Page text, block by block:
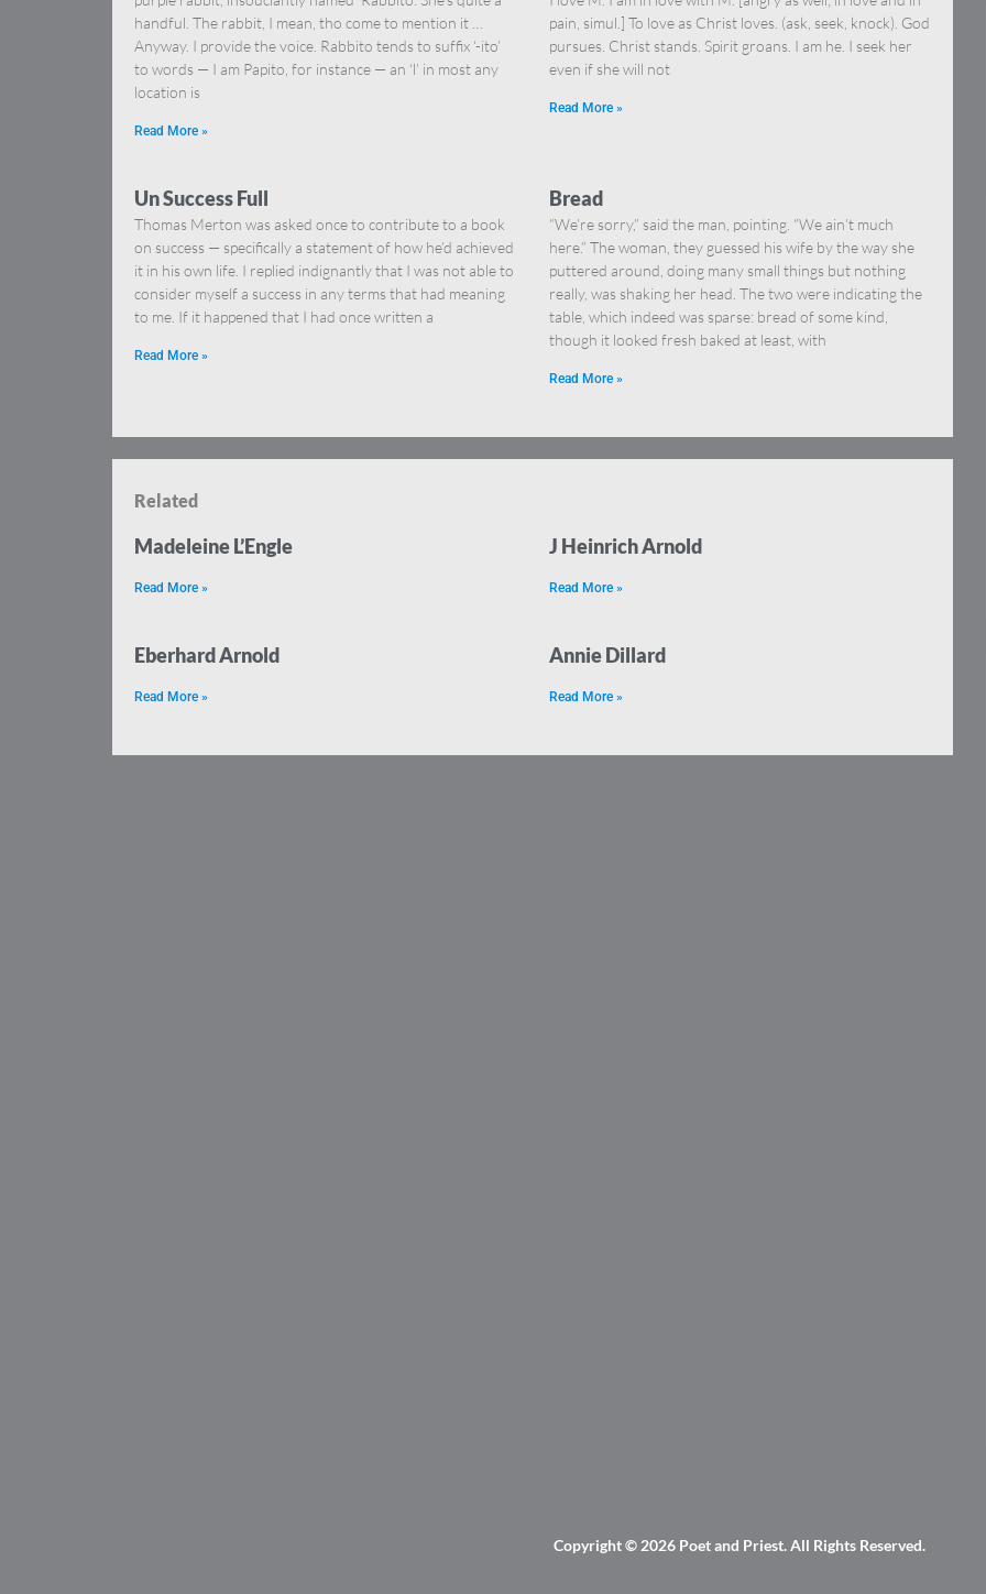
handful. The rabbit, I mean, tho come to mention it …
Anyway. I provide the voice. Rabbito tends to suffix ‘-ito’
to words — I am Papito, for instance — an ‘l’ in most any
location is
Read More »
pain, simul.] To love as Christ loves. (ask, seek, knock). God
pursues. Christ stands. Spirit groans. I am he. I seek her
even if she will not
Read More »
Un Success Full
Thomas Merton was asked once to contribute to a book
on success — specifically a statement of how he’d achieved
it in his own life. I replied indignantly that I was not able to
consider myself a success in any terms that had meaning
to me. If it happened that I had once written a
Read More »
Bread
“We’re sorry,” said the man, pointing. “We ain’t much
here.” The woman, they guessed his wife by the way she
puttered around, doing many small things but nothing
really, was shaking her head. The two were indicating the
table, which indeed was sparse: bread of some kind,
though it looked fresh baked at least, with
Read More »
Related
Madeleine L’Engle
Read More »
J Heinrich Arnold
Read More »
Eberhard Arnold
Read More »
Annie Dillard
Read More »
Copyright © 2026 Poet and Priest. All Rights Reserved.